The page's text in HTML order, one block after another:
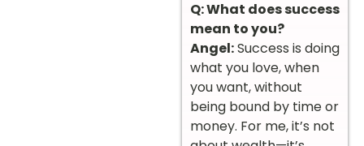
Q: What does success
mean to you?
Angel:Success is doing
what you love, when
you want, without
being bound by time or
money. For me, it’s not